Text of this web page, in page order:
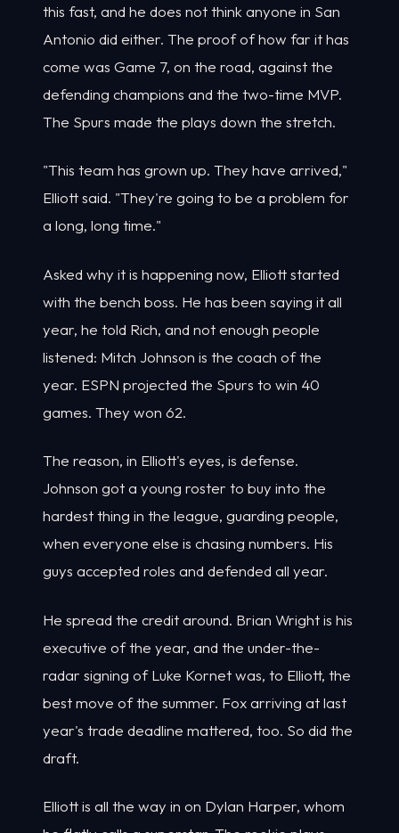
this fast, and he does not think anyone in San
Antonio did either. The proof of how far it has
come was Game 7, on the road, against the
defending champions and the two-time MVP.
The Spurs made the plays down the stretch.
"This team has grown up. They have arrived,"
Elliott said. "They're going to be a problem for
a long, long time."
Asked why it is happening now, Elliott started
with the bench boss. He has been saying it all
year, he told Rich, and not enough people
listened: Mitch Johnson is the coach of the
year. ESPN projected the Spurs to win 40
games. They won 62.
The reason, in Elliott's eyes, is defense.
Johnson got a young roster to buy into the
hardest thing in the league, guarding people,
when everyone else is chasing numbers. His
guys accepted roles and defended all year.
He spread the credit around. Brian Wright is his
executive of the year, and the under-the-
radar signing of Luke Kornet was, to Elliott, the
best move of the summer. Fox arriving at last
year's trade deadline mattered, too. So did the
draft.
Elliott is all the way in on Dylan Harper, whom